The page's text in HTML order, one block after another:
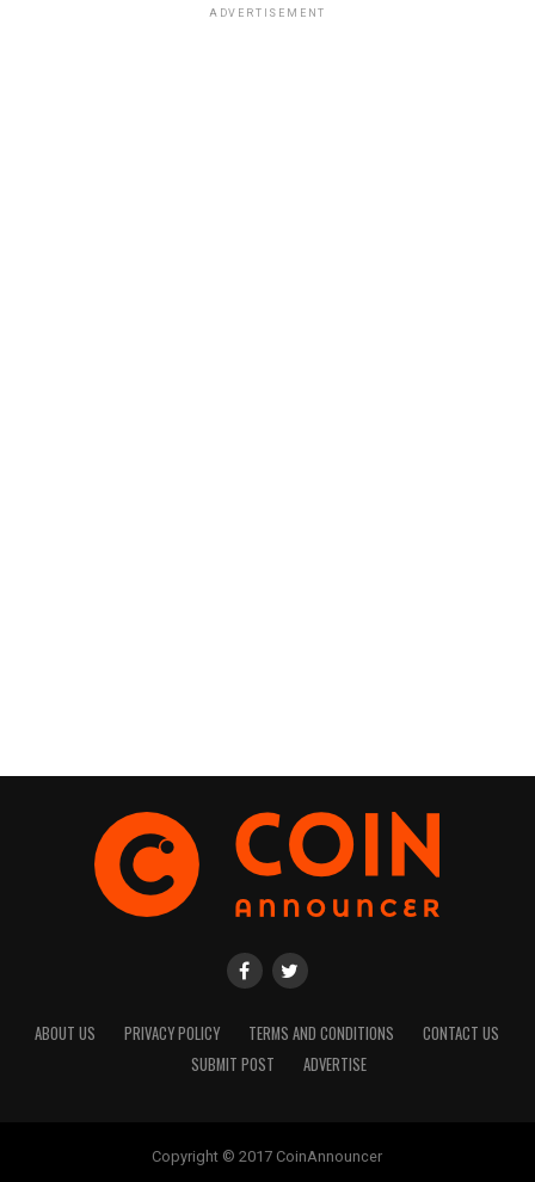
ADVERTISEMENT
ABOUT US PRIVACY POLICY TERMS AND CONDITIONS
CONTACT US
SUBMIT POST
ADVERTISE
Copyright © 2017 CoinAnnouncer